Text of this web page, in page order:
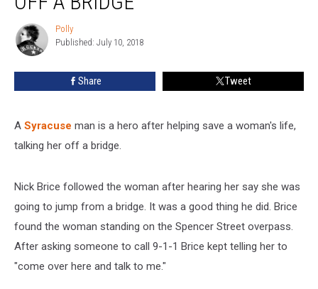
Talking
Bridge
Polly
Polly
Published: July 10, 2018
Share Tweet
A Syracuse man is a hero after helping save a woman's life,
talking her off a bridge.
Nick Brice followed the woman after hearing her say she was
going to jump from a bridge. It was a good thing he did. Brice
found the woman standing on the Spencer Street overpass.
After asking someone to call 9-1-1 Brice kept telling her to
"come over here and talk to me."